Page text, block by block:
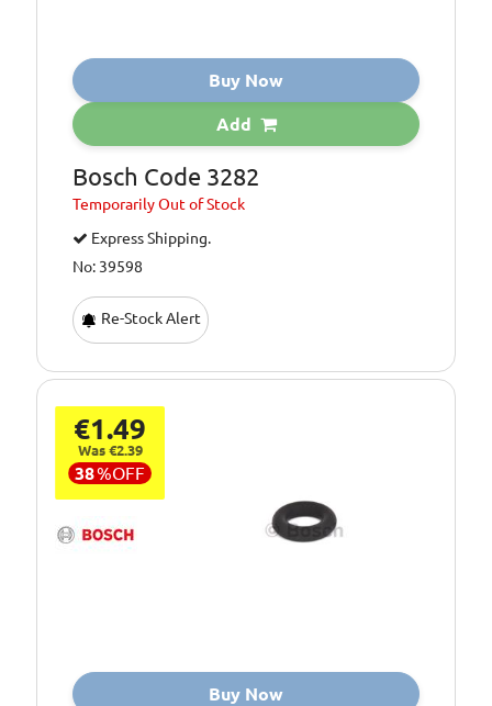
Buy Now
Add
Bosch Code 3282
TemporarilyOut of Stock
Express Shipping.
No: 39598
Re-Stock Alert
€1.49
Was €2.39
38%OFF
Buy Now